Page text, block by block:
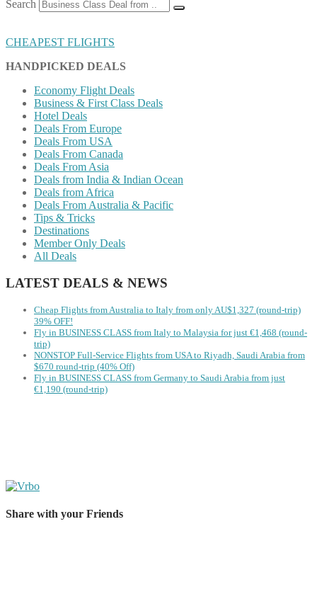
Search
CHEAPEST FLIGHTS
HANDPICKED DEALS
Economy Flight Deals
Business & First Class Deals
Hotel Deals
Deals From Europe
Deals From USA
Deals From Canada
Deals From Asia
Deals from India & Indian Ocean
Deals from Africa
Deals From Australia & Pacific
Tips & Tricks
Destinations
Member Only Deals
All Deals
LATEST DEALS & NEWS
Cheap Flights from Australia to Italy from only AU$1,327 (round-trip)
39% OFF!
Fly in BUSINESS CLASS from Italy to Malaysia for just €1,468 (round-
trip)
NONSTOP Full-Service Flights from USA to Riyadh, Saudi Arabia from
$670 round-trip (40% Off)
Fly in BUSINESS CLASS from Germany to Saudi Arabia from just
€1,190 (round-trip)
Share with your Friends